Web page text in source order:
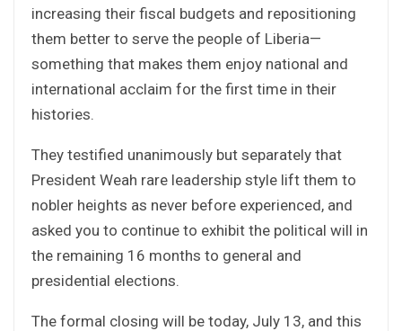
increasing their fiscal budgets and repositioning
them better to serve the people of Liberia—
something that makes them enjoy national and
international acclaim for the first time in their
histories.
They testified unanimously but separately that
President Weah rare leadership style lift them to
nobler heights as never before experienced, and
asked you to continue to exhibit the political will in
the remaining 16 months to general and
presidential elections.
The formal closing will be today, July 13, and this